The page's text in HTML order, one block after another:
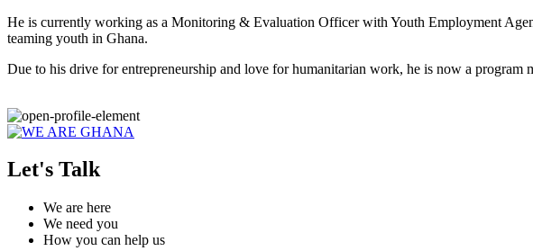
He is currently working as a Monitoring & Evaluation Officer with Youth Employment
teaming youth in Ghana.
Due to his drive for entrepreneurship and love for humanitarian work, he is now a
Let's Talk
We are here
We need you
How you can help us